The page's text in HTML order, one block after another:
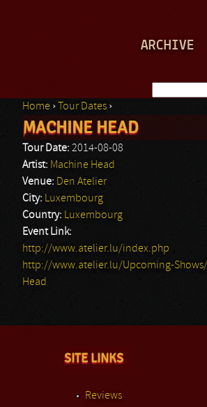
ARCHIVE
Search
You are here
Home › Tour Dates ›
MACHINE HEAD
Tour Date: 2014-08-08
Artist: Machine Head
Venue: Den Atelier
City: Luxembourg
Country: Luxembourg
Event Link:
http://www.atelier.lu/index.php
http://www.atelier.lu/Upcoming-
Head
SITE LINKS
Reviews